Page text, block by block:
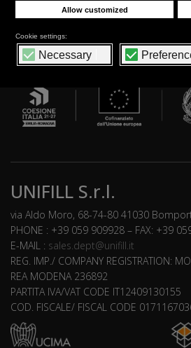
UNIFILL S.r.l.
via Aldo Moro, 68-74-80 41030
PHONE : +39 059 909928 – FAX: +39
E-MAIL : sales.dept@unifill.it
REG. IMP./ COMPANY REGISTRATION:
REA MODENA 236892
PARTITA IVA/VAT CODE IT12409130155
COD. FISCALE/ FISCAL CODE